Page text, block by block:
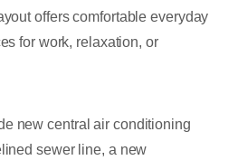
offers comfortable everyday
for work, relaxation, or
new central air conditioning
sewer line, a new